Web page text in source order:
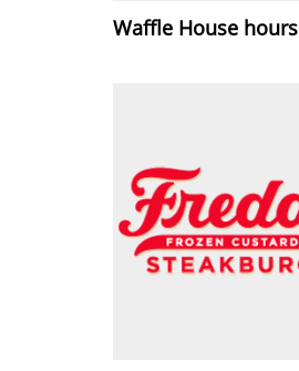
Waffle House hours